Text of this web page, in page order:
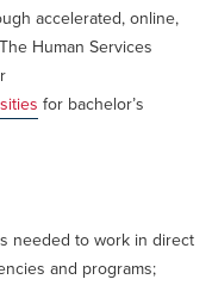
accelerated, online,
Human Services
for bachelor’s
needed to work in direct
and programs;